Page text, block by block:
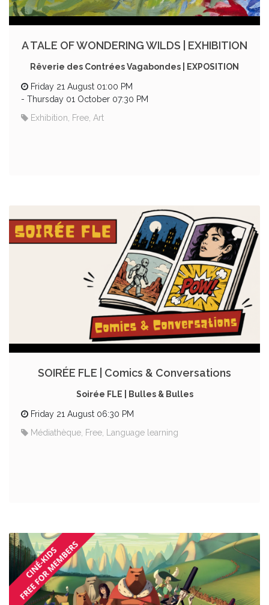
A TALE OF WONDERING WILDS | EXHIBITION
Rêverie des Contrées Vagabondes | EXPOSITION
Friday 21 August 01:00 PM
- Thursday 01 October 07:30 PM
Exhibition, Free, Art
SOIRÉE FLE | Comics & Conversations
Soirée FLE | Bulles & Bulles
Friday 21 August 06:30 PM
Médiathèque, Free, Language learning